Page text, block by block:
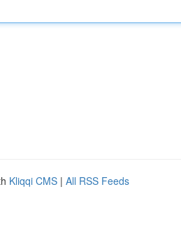
Kliqqi CMS | All RSS Feeds